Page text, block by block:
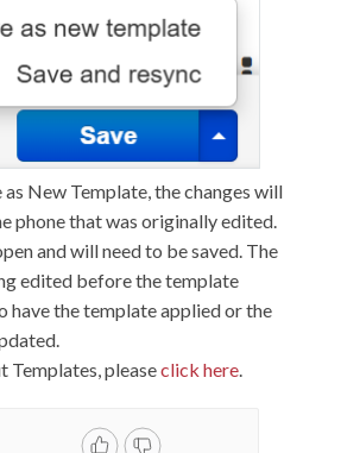
as New Template, the changes will
phone that was originally edited.
and will need to be saved. The
edited before the template
have the template applied or the
Templates, pleaseclick here.